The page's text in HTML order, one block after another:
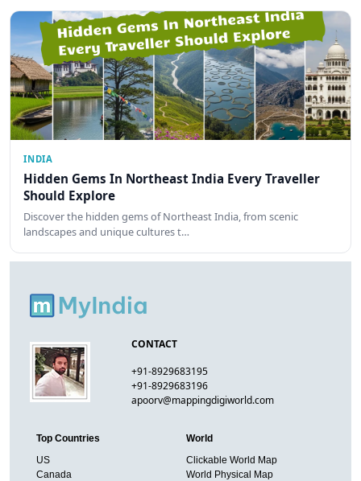
INDIA
Hidden Gems In Northeast India Every Traveller
Should Explore
Discover the hidden gems of Northeast India, from scenic
landscapes and unique cultures t…
CONTACT
+91-8929683195
+91-8929683196
apoorv@mappingdigiworld.com
Top Countries
US
Canada
World
Clickable World Map
World Physical Map